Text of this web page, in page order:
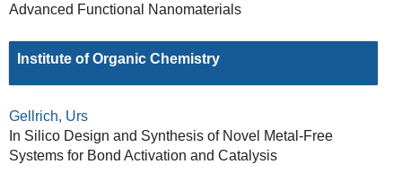
Advanced Functional Nanomaterials
Institute of Organic Chemistry
Gellrich, Urs
In Silico Design and Synthesis of Novel Metal-Free
Systems for Bond Activation and Catalysis